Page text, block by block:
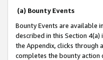
(a) Bounty Events
Bounty Events are available
described in this Section 4(a)
the Appendix, clicks through
completes the bounty action